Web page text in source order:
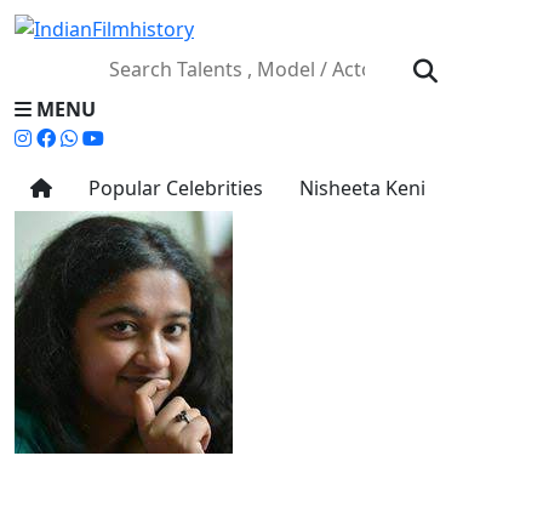
MENU
Popular Celebrities Nisheeta Keni